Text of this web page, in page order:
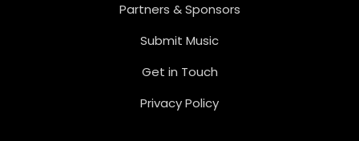
Partners & Sponsors
Submit Music
Get in Touch
Privacy Policy